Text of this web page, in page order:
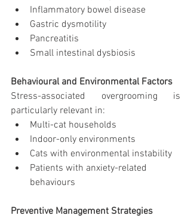
Inflammatory bowel disease
Gastric dysmotility
Pancreatitis
Small intestinal dysbiosis
Behavioural and Environmental Factors
Stress-associated overgrooming is
particularly relevant in:
Multi-cat households
Indoor-only environments
Cats with environmental instability
Patients with anxiety-related
behaviours
Preventive Management Strategies